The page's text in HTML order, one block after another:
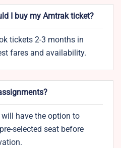
I buy my Amtrak ticket?
tickets 2-3 months in
fares and availability.
have the option to
selected seat before